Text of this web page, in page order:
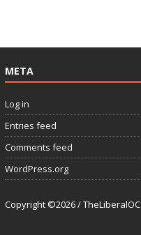
META
Log in
Entries feed
Comments feed
WordPress.org
Copyright ©2026 / TheLiberalOC